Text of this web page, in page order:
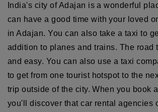
India's city of Adajan is a wonderful
can have a good time with your loved
in Adajan. You can also take a taxi to
addition to planes and trains. The road
and easy. You can also use a taxi
to get from one tourist hotspot to the
trip outside of the city. When you book
you'll discover that car rental agencies